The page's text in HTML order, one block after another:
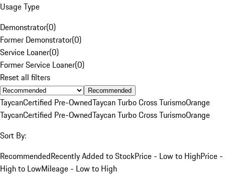
Usage Type
Demonstrator(0)
Former Demonstrator(0)
Service Loaner(0)
Former Service Loaner(0)
Reset all filters
Recommended
TaycanCertified Pre-OwnedTaycan Turbo Cross TurismoOrange
TaycanCertified Pre-OwnedTaycan Turbo Cross TurismoOrange
Sort By:
RecommendedRecently Added to StockPrice - Low to HighPrice -
High to LowMileage - Low to High